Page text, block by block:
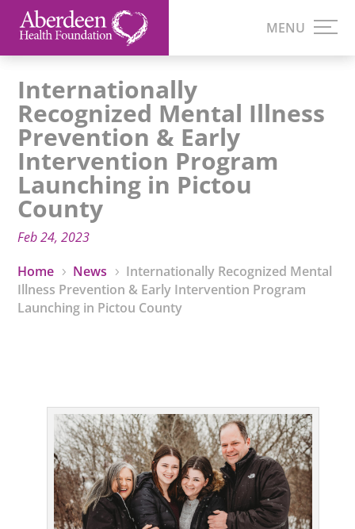
Internationally
Recognized Mental Illness
Prevention & Early
Intervention Program
Launching in Pictou
County
Feb 24, 2023
Home
5 News 5
Internationally Recognized Mental
Illness Prevention & Early Intervention Program
Launching in Pictou County